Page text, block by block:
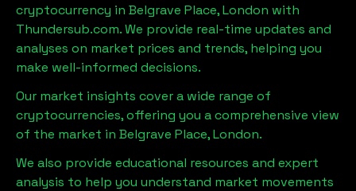
cryptocurrency in Belgrave Place, London with
Thundersub.com. We provide real-time updates and
analyses on market prices and trends, helping you
make well-informed decisions.
Our market insights cover a wide range of
cryptocurrencies, offering you a comprehensive view
of the market in Belgrave Place, London.
We also provide educational resources and expert
analysis to help you understand market movements